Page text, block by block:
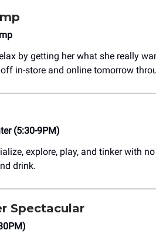
by getting her what she really
in-store and online tomorrow
(5:30-9PM)
explore, play, and tinker with
drink.
Spectacular